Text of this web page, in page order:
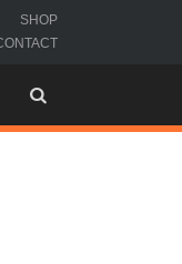
SHOP